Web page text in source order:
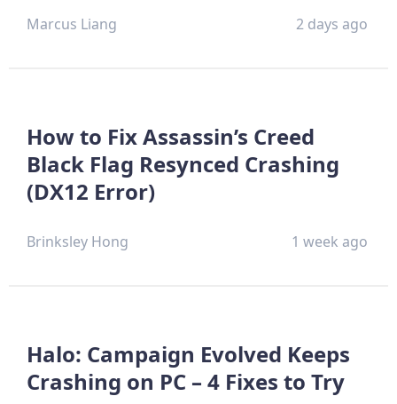
Marcus Liang 2 days ago
How to Fix Assassin’s Creed
Black Flag Resynced Crashing
(DX12 Error)
Brinksley Hong 1 week ago
Halo: Campaign Evolved Keeps
Crashing on PC – 4 Fixes to Try